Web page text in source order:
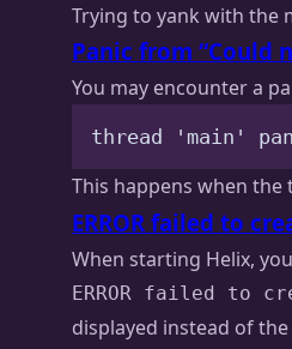
Trying to yank with the
Panic from “Could
You may encounter a
thread 'main'
This happens when
ERROR failed to
When starting Helix,
ERROR failed to
displayed instead of